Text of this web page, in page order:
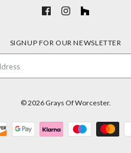
SIGNUP FOR OUR NEWSLETTER
© 2026 Grays Of Worcester.